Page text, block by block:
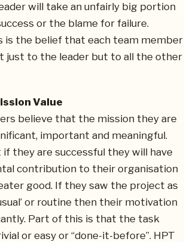
will take an unfairly big portion
or the blame for failure.
is the belief that each team member
just to the leader but to all the other
Value
believe that the mission they are
important and meaningful.
they are successful they will have
contribution to their organisation
good. If they saw the project as
or routine then their motivation
Part of this is that the task
or easy or “done-it-before”. HPT